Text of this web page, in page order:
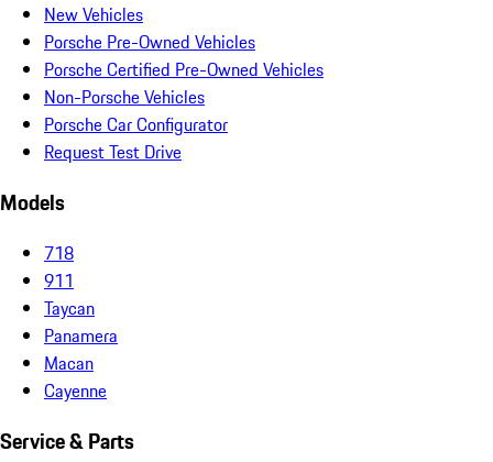
New Vehicles
Porsche Pre-Owned Vehicles
Porsche Certified Pre-Owned Vehicles
Non-Porsche Vehicles
Porsche Car Configurator
Request Test Drive
Models
718
911
Taycan
Panamera
Macan
Cayenne
Service & Parts